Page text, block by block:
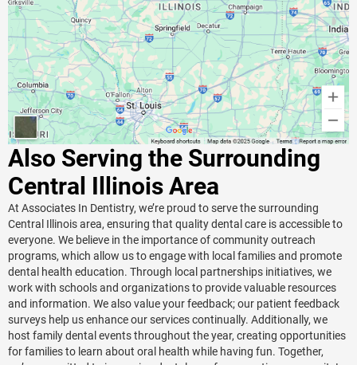
Also Serving the Surrounding
Central Illinois Area
At Associates In Dentistry, we’re proud to serve the surrounding
Central Illinois area, ensuring that quality dental care is accessible to
everyone. We believe in the importance of community outreach
programs, which allow us to engage with local families and promote
dental health education. Through local partnerships initiatives, we
work with schools and organizations to provide valuable resources
and information. We also value your feedback; our patient feedback
surveys help us enhance our services continually. Additionally, we
host family dental events throughout the year, creating opportunities
for families to learn about oral health while having fun. Together,